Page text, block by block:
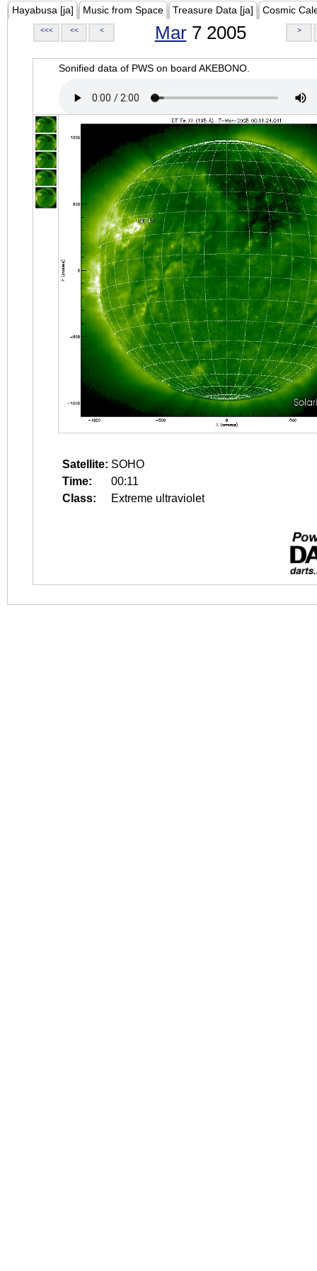
Hayabusa [ja] Music from Space Treasure Data [ja] Cosmic
<<< << < Mar7 2005 >
Sonified data of PWS on board AKEBONO.
Satellite: SOHO
Time:
00:11
Class:
Extreme ultraviolet